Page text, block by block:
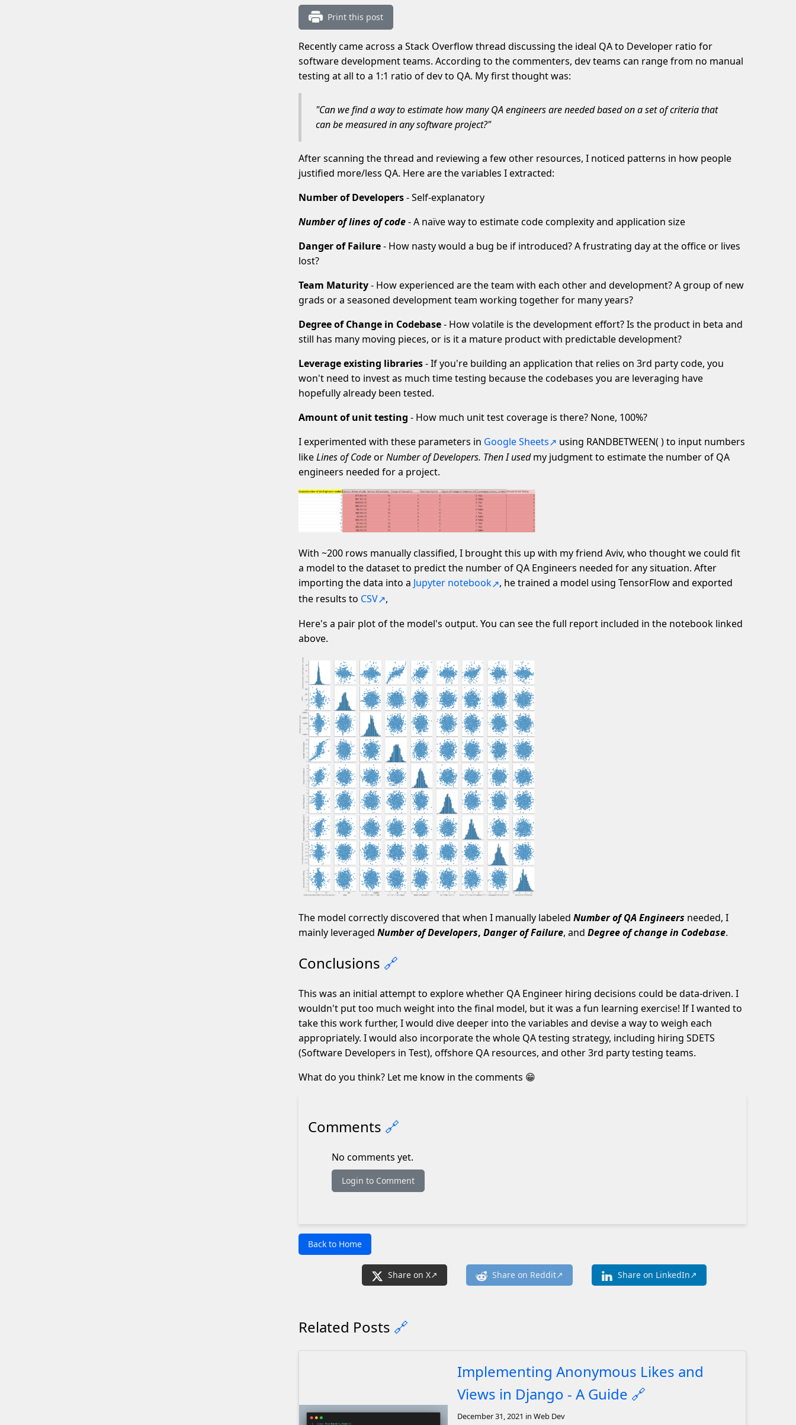
Print this post
Recently came across a Stack Overflow thread discussing the ideal QA to Developer ratio for
software development teams. According to the commenters, dev teams can range from no manual
testing at all to a 1:1 ratio of dev to QA. My first thought was:
"Can we find a way to estimate how many QA engineers are needed based on a set of criteria that
can be measured in any software project?"
After scanning the thread and reviewing a few other resources, I noticed patterns in how people
justified more/less QA. Here are the variables I extracted:
Number of Developers- Self-explanatory
Number of lines of code- A naïve way to estimate code complexity and application size
Danger of Failure- How nasty would a bug be if introduced? A frustrating day at the office or lives
lost?
Team Maturity- How experienced are the team with each other and development? A group of new
grads or a seasoned development team working together for many years?
Degree of Change in Codebase- How volatile is the development effort? Is the product in beta and
still has many moving pieces, or is it a mature product with predictable development?
Leverage existing libraries- If you're building an application that relies on 3rd party code, you
won't need to invest as much time testing because the codebases you are leveraging have
hopefully already been tested.
Amount of unit testing - How much unit test coverage is there? None, 100%?
I experimented with these parameters in Google Sheets
using RANDBETWEEN( ) to input numbers
likeLines of CodeorNumber of Developers. Then I usedmy judgment to estimate the number of QA
engineers needed for a project.
With ~200 rows manually classified, I brought this up with my friend Aviv, who thought we could fit
a model to the dataset to predict the number of QA Engineers needed for any situation. After
importing the data into a Jupyter notebook
, he trained a model using TensorFlow and exported
the results to CSV
,
Here's a pair plot of the model's output. You can see the full report included in the notebook linked
above.
The model correctly discovered that when I manually labeled Number of QA Engineers needed, I
mainly leveraged Number of Developers, Danger of Failure, and Degree of change in Codebase.
Conclusions 🔗
This was an initial attempt to explore whether QA Engineer hiring decisions could be data-driven. I
wouldn't put too much weight into the final model, but it was a fun learning exercise! If I wanted to
take this work further, I would dive deeper into the variables and devise a way to weigh each
appropriately. I would also incorporate the whole QA testing strategy, including hiring SDETS
(Software Developers in Test), offshore QA resources, and other 3rd party testing teams.
What do you think? Let me know in the comments 😁
Comments 🔗
No comments yet.
Login to Comment
Back to Home
Share on X Share on Reddit Share on LinkedIn
Related Posts 🔗
Implementing Anonymous Likes and
Views in Django - A Guide 🔗
December 31, 2021 in Web Dev